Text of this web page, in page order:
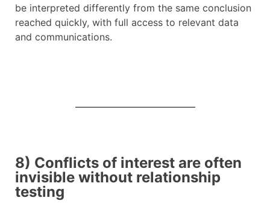
be interpreted differently from the same conclusion
reached quickly, with full access to relevant data
and communications.
8) Conflicts of interest are often
invisible without relationship
testing